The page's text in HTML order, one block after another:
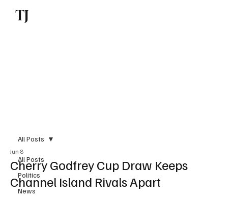
TJ
All Posts
Politics
News
All Posts
Cherry Godfrey Cup Draw Keeps
Channel Island Rivals Apart
Jun 8